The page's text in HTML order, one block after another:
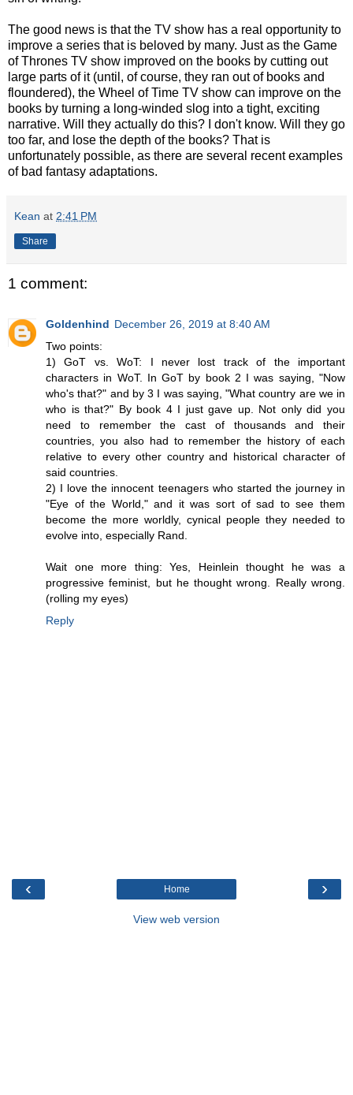
The good news is that the TV show has a real opportunity to
improve a series that is beloved by many. Just as the Game
of Thrones TV show improved on the books by cutting out
large parts of it (until, of course, they ran out of books and
floundered), the Wheel of Time TV show can improve on the
books by turning a long-winded slog into a tight, exciting
narrative. Will they actually do this? I don't know. Will they go
too far, and lose the depth of the books? That is
unfortunately possible, as there are several recent examples
of bad fantasy adaptations.
Kean at 2:41 PM
Share
1 comment:
Goldenhind December 26, 2019 at 8:40 AM
Two points:
1) GoT vs. WoT: I never lost track of the important
characters in WoT. In GoT by book 2 I was saying, "Now
who's that?" and by 3 I was saying, "What country are we in
who is that?" By book 4 I just gave up. Not only did you
need to remember the cast of thousands and their
countries, you also had to remember the history of each
relative to every other country and historical character of
said countries.
2) I love the innocent teenagers who started the journey in
"Eye of the World," and it was sort of sad to see them
become the more worldly, cynical people they needed to
evolve into, especially Rand.
Wait one more thing: Yes, Heinlein thought he was a
progressive feminist, but he thought wrong. Really wrong.
(rolling my eyes)
Reply
‹ ›
Home
View web version